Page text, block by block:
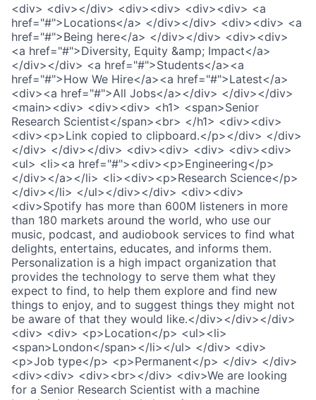
<div> <div></div> <div><div> <div><div> <a
href="#">Locations</a> </div></div> <div><div> <a
href="#">Being here</a> </div></div> <div><div>
<a href="#">Diversity, Equity &amp; Impact</a>
</div></div> <a href="#">Students</a><a
href="#">How We Hire</a><a href="#">Latest</a>
<div><a href="#">All Jobs</a></div> </div></div>
<main><div> <div><div> <h1> <span>Senior
Research Scientist</span><br> </h1> <div><div>
<div><p>Link copied to clipboard.</p></div> </div>
</div> </div></div> <div><div> <div> <div><div>
<ul> <li><a href="#"><div><p>Engineering</p>
</div></a></li> <li><div><p>Research Science</p>
</div></li> </ul></div></div> <div><div>
<div>Spotify has more than 600M listeners in more
than 180 markets around the world, who use our
music, podcast, and audiobook services to find what
delights, entertains, educates, and informs them.
Personalization is a high impact organization that
provides the technology to serve them what they
expect to find, to help them explore and find new
things to enjoy, and to suggest things they might not
be aware of that they would like.</div></div></div>
<div> <div> <p>Location</p> <ul><li>
<span>London</span></li></ul> </div> <div>
<p>Job type</p> <p>Permanent</p> </div> </div>
<div><div> <div><br></div> <div>We are looking
for a Senior Research Scientist with a machine